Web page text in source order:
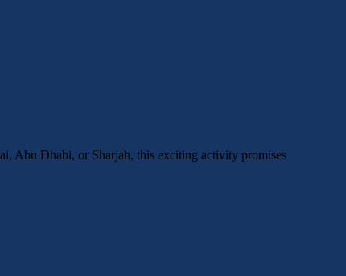
Abu Dhabi, or Sharjah, this exciting activity promises